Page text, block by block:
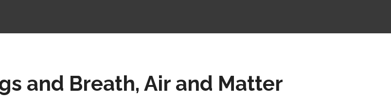
and Breath, Air and Matter